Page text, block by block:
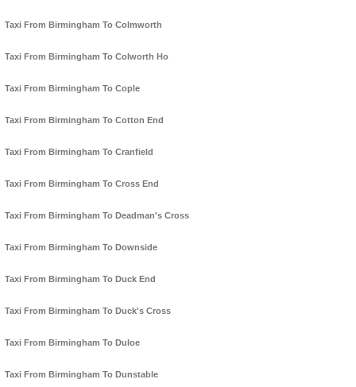
Taxi From Birmingham To Colmworth
Taxi From Birmingham To Colworth Ho
Taxi From Birmingham To Cople
Taxi From Birmingham To Cotton End
Taxi From Birmingham To Cranfield
Taxi From Birmingham To Cross End
Taxi From Birmingham To Deadman's Cross
Taxi From Birmingham To Downside
Taxi From Birmingham To Duck End
Taxi From Birmingham To Duck's Cross
Taxi From Birmingham To Duloe
Taxi From Birmingham To Dunstable